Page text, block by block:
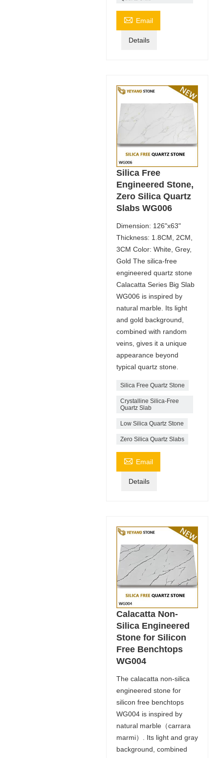
 Email
Details
Silica Free
Engineered Stone,
Zero Silica Quartz
Slabs WG006
Dimension: 126"x63"
Thickness: 1.8CM, 2CM,
3CM Color: White, Grey,
Gold The silica-free
engineered quartz stone
Calacatta Series Big Slab
WG006 is inspired by
natural marble. Its light
and gold background,
combined with random
veins, gives it a unique
appearance beyond
typical quartz stone.
Silica Free Quartz Stone
Crystalline Silica-Free
Quartz Slab
Low Silica Quartz Stone
Zero Silica Quartz Slabs
 Email
Details
Calacatta Non-
Silica Engineered
Stone for Silicon
Free Benchtops
WG004
The calacatta non-silica
engineered stone for
silicon free benchtops
WG004 is inspired by
natural marble（carrara
marmi）. Its light and gray
background, combined